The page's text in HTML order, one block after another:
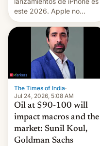
este 2026. Apple no
lanzará el modelo base
este año, retrasando así el
iPhone 18 a primavera,
mientras que estrenará
una nueva gama con el
iPhone plegable. Lo que no
cambia es que en
septiembre veremos
nuevos m…
The Times of India·
Jul 24, 2026, 5:08 AM
Oil at $90-100 will
impact macros and the
market: Sunil Koul,
Goldman Sachs